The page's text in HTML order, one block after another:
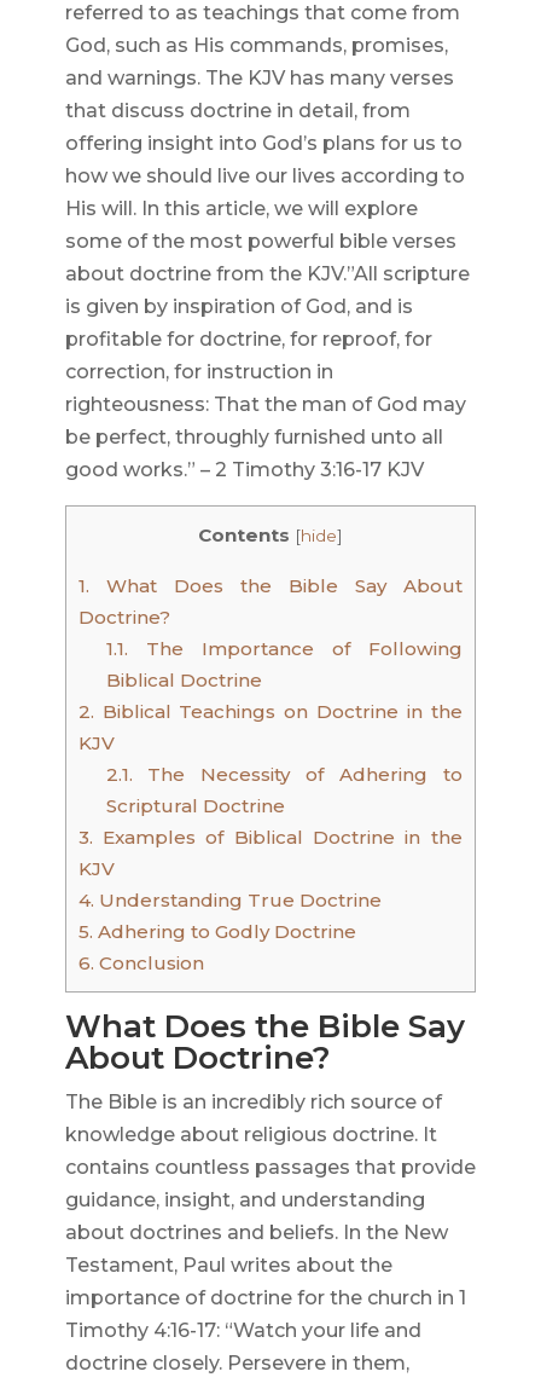
referred to as teachings that come from
God, such as His commands, promises,
and warnings. The KJV has many verses
that discuss doctrine in detail, from
offering insight into God’s plans for us to
how we should live our lives according to
His will. In this article, we will explore
some of the most powerful bible verses
about doctrine from the KJV.”All scripture
is given by inspiration of God, and is
profitable for doctrine, for reproof, for
correction, for instruction in
righteousness: That the man of God may
be perfect, throughly furnished unto all
good works.” – 2 Timothy 3:16-17 KJV
Contents [hide]
1. What Does the Bible Say About
Doctrine?
1.1. The Importance of Following
Biblical Doctrine
2. Biblical Teachings on Doctrine in the
KJV
2.1. The Necessity of Adhering to
Scriptural Doctrine
3. Examples of Biblical Doctrine in the
KJV
4. Understanding True Doctrine
5. Adhering to Godly Doctrine
6. Conclusion
What Does the Bible Say
About Doctrine?
The Bible is an incredibly rich source of
knowledge about religious doctrine. It
contains countless passages that provide
guidance, insight, and understanding
about doctrines and beliefs. In the New
Testament, Paul writes about the
importance of doctrine for the church in 1
Timothy 4:16-17: “Watch your life and
doctrine closely. Persevere in them,